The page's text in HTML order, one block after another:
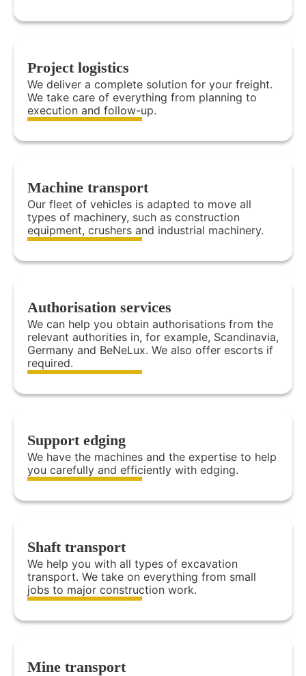
Project logistics
We deliver a complete solution for your freight.
We take care of everything from planning to
execution and follow-up.
Machine transport
Our fleet of vehicles is adapted to move all
types of machinery, such as construction
equipment, crushers and industrial machinery.
Authorisation services
We can help you obtain authorisations from the
relevant authorities in, for example, Scandinavia,
Germany and BeNeLux. We also offer escorts if
required.
Support edging
We have the machines and the expertise to help
you carefully and efficiently with edging.
Shaft transport
We help you with all types of excavation
transport. We take on everything from small
jobs to major construction work.
Mine transport